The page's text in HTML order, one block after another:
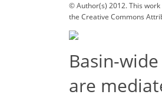
© Author(s) 2012. This
the Creative Commons
Basin-
are